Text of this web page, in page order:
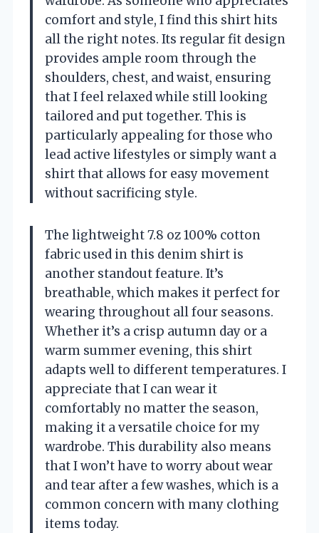
comfort and style, I find this shirt hits
all the right notes. Its regular fit design
provides ample room through the
shoulders, chest, and waist, ensuring
that I feel relaxed while still looking
tailored and put together. This is
particularly appealing for those who
lead active lifestyles or simply want a
shirt that allows for easy movement
without sacrificing style.
The lightweight 7.8 oz 100% cotton
fabric used in this denim shirt is
another standout feature. It’s
breathable, which makes it perfect for
wearing throughout all four seasons.
Whether it’s a crisp autumn day or a
warm summer evening, this shirt
adapts well to different temperatures. I
appreciate that I can wear it
comfortably no matter the season,
making it a versatile choice for my
wardrobe. This durability also means
that I won’t have to worry about wear
and tear after a few washes, which is a
common concern with many clothing
items today.